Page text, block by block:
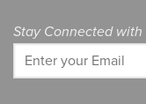
Stay Connected